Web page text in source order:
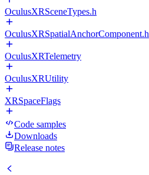
OculusXRSceneTypes.h
OculusXRSpatialAnchorComponent.h
OculusXRTelemetry
OculusXRUtility
XRSpaceFlags
Code samples
Downloads
Release notes